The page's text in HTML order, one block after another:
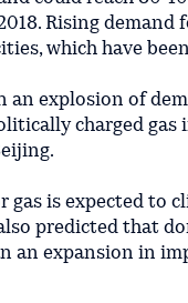
Rising demand
which have
an explosion of
charged
gas is expected to
predicted that
an expansion in